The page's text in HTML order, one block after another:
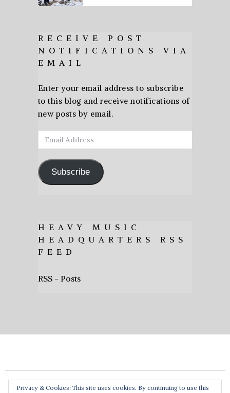
RECEIVE POST
NOTIFICATIONS VIA
EMAIL
Enter your email address to subscribe
to this blog and receive notifications of
new posts by email.
Email
Address
Subscribe
HEAVY MUSIC
HEADQUARTERS RSS
FEED
RSS - Posts
Privacy & Cookies: This site uses cookies. By continuing to use this